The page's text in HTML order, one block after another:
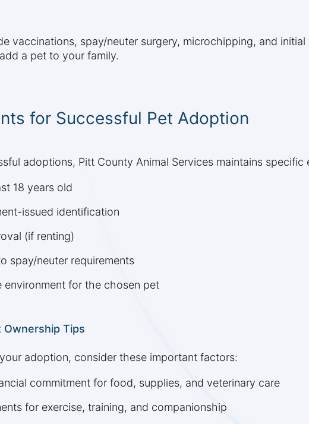
vaccinations, spay/neuter surgery, microchipping, and
a pet to your family.
for Successful Pet Adoption
adoptions, Pitt County Animal Services maintains
18 years old
issued identification
(if renting)
spay/neuter requirements
environment for the chosen pet
Ownership Tips
adoption, consider these important factors:
commitment for food, supplies, and veterinary care
for exercise, training, and companionship